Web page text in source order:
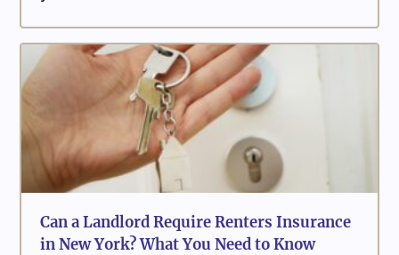
Can a Landlord Require Renters Insurance
in New York? What You Need to Know